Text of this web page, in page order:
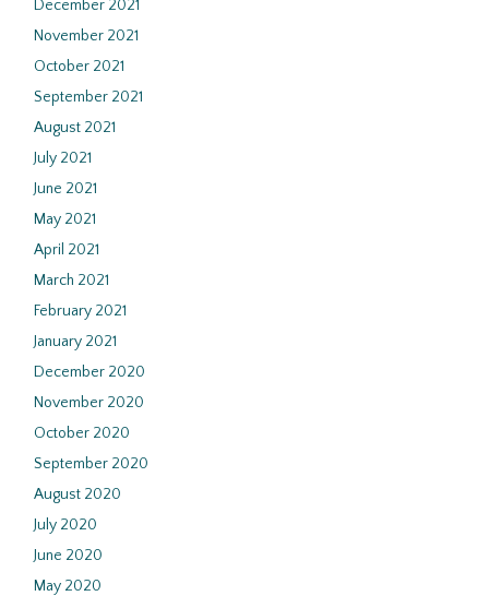
December 2021
November 2021
October 2021
September 2021
August 2021
July 2021
June 2021
May 2021
April 2021
March 2021
February 2021
January 2021
December 2020
November 2020
October 2020
September 2020
August 2020
July 2020
June 2020
May 2020